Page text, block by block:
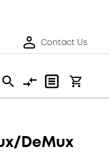
Contact Us
DeMux